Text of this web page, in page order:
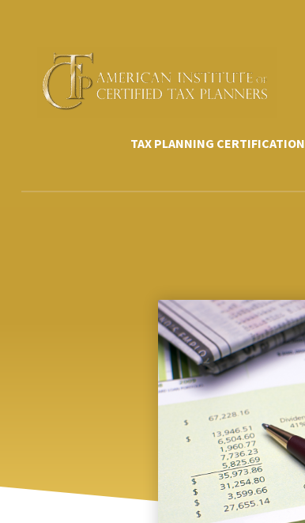
TAX PLANNING CERTIFICATION